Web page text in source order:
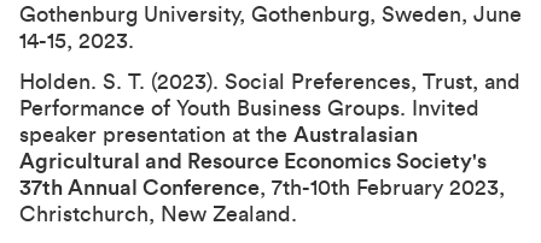
Gothenburg University, Gothenburg, Sweden, June
14-15, 2023.
Holden. S. T. (2023). Social Preferences, Trust, and
Performance of Youth Business Groups. Invited
speaker presentation at the Australasian
Agricultural and Resource Economics Society's
37th Annual Conference, 7th-10th February 2023,
Christchurch, New Zealand.